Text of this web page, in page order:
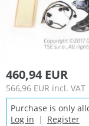
460,94 EUR
566,96 EUR incl. VAT
Purchase is only
Log in | Register